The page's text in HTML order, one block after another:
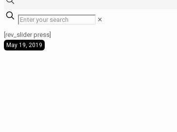
✕
[rev_slider press]
May 19, 2019